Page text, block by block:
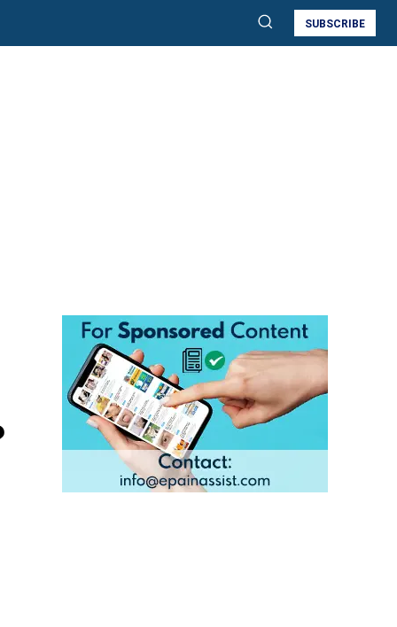
SUBSCRIBE